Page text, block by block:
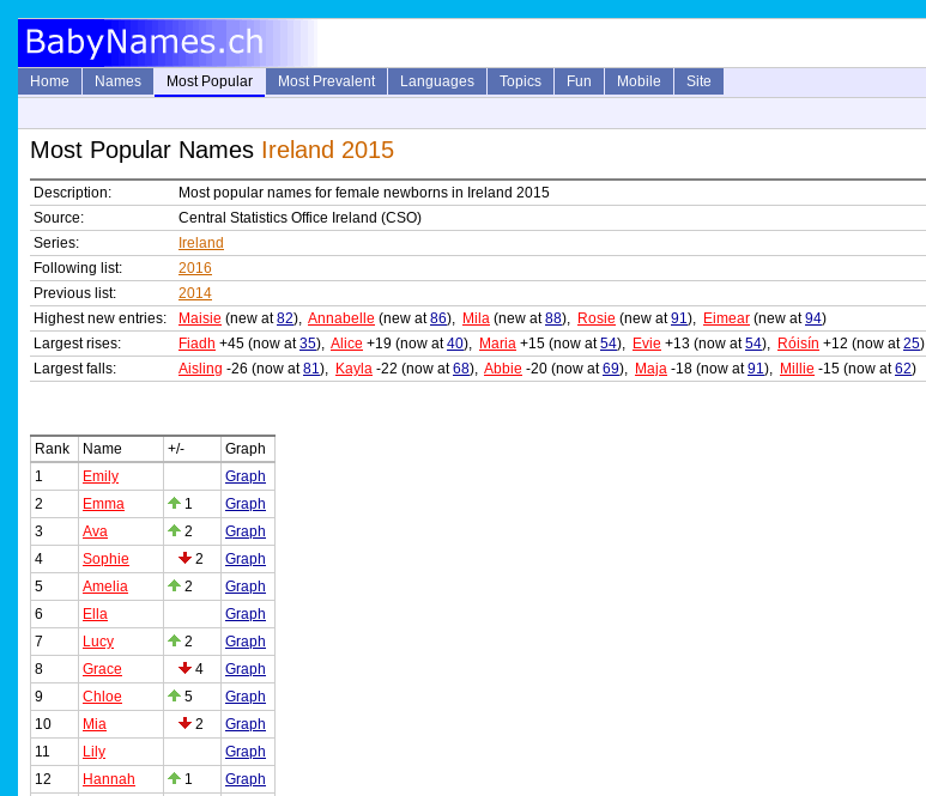
Home Names Most Popular Most Prevalent Languages Topics Fun Mobile
Site
Most Popular Names Ireland 2015
Description:
Most popular names for female newborns in Ireland 2015
Source:
Central Statistics Office Ireland (CSO)
Series:
Ireland
Following list:
2016
Previous list:
2014
Highest new entries:
Maisie (new at82), Annabelle (new at86), Mila (new at88), Rosie (new at91), Eimear (new at94)
Largest rises:
Fiadh +45 (now at35), Alice +19 (now at40), Maria +15 (now at54), Evie +13 (now at54), Róisín +12 (now at25)
Largest falls:
Aisling -26 (now at81), Kayla -22 (now at68), Abbie -20 (now at69), Maja -18 (now at91), Millie -15 (now at62)
Rank
Name +/-
Graph
1
Emily
Graph
2
Emma 1
Graph
3
Ava 2
Graph
4
Sophie 2
Graph
5
Amelia 2
Graph
6
Ella
Graph
7
Lucy 2
Graph
8
Grace 4
Graph
9
Chloe 5
Graph
10
Mia 2
Graph
11
Lily
Graph
12
Hannah 1
Graph